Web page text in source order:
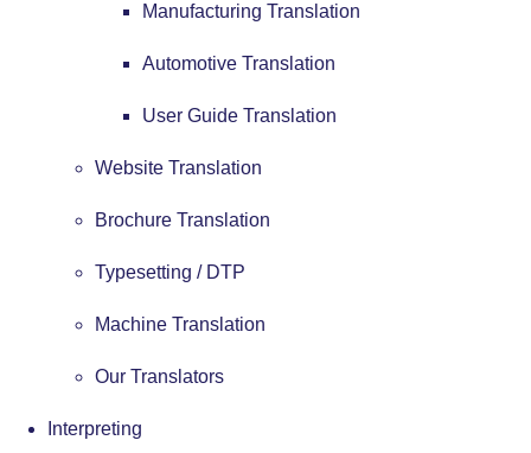
Manufacturing Translation
Automotive Translation
User Guide Translation
Website Translation
Brochure Translation
Typesetting / DTP
Machine Translation
Our Translators
Interpreting